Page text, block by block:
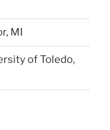
MI
of Toledo,